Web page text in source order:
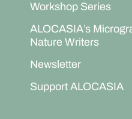
Workshop Series
ALOCASIA’s
Nature Writers
Newsletter
Support ALOCASIA